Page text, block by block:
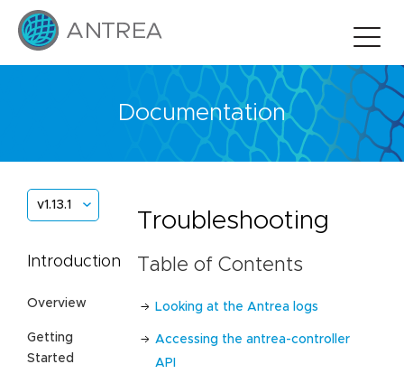
Documentation
v1.13.1
Introduction
Overview
Getting
Started
Troubleshooting
Table of Contents
Looking at the Antrea logs
Accessing the antrea-controller
API